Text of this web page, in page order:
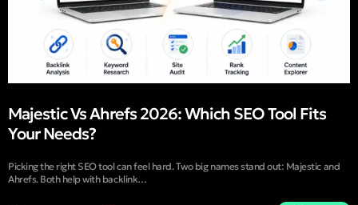
Majestic Vs Ahrefs 2026: Which SEO Tool Fits
Your Needs?
Picking the right SEO tool can feel hard. Two big names stand out: Majestic and
Ahrefs. Both help with backlink…